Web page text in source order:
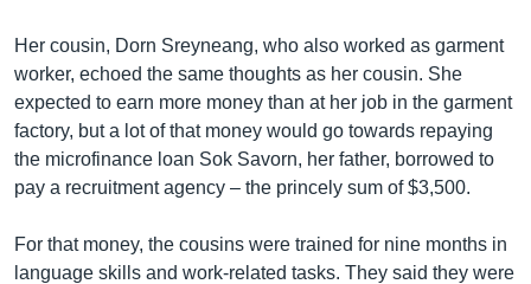
Her cousin, Dorn Sreyneang, who also worked as garment
worker, echoed the same thoughts as her cousin. She
expected to earn more money than at her job in the garment
factory, but a lot of that money would go towards repaying
the microfinance loan Sok Savorn, her father, borrowed to
pay a recruitment agency – the princely sum of $3,500.
For that money, the cousins were trained for nine months in
language skills and work-related tasks. They said they were